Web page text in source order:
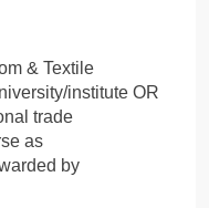
& Textile
institute OR
trade
as
by